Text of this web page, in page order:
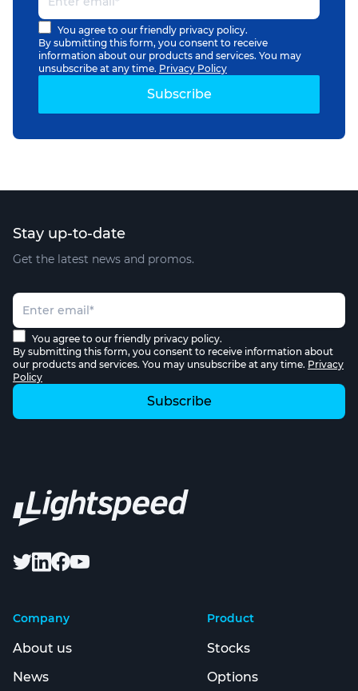
You agree to our friendly privacy policy.
By submitting this form, you consent to receive
information about our products and services. You may
unsubscribe at any time. Privacy Policy
Stay up-to-date
Get the latest news and promos.
You agree to our friendly privacy policy.
By submitting this form, you consent to receive information about
our products and services. You may unsubscribe at any time. Privacy
Policy
Company
About us
News
Product
Stocks
Options